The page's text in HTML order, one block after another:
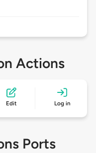
Actions
Edit Log in
Ports